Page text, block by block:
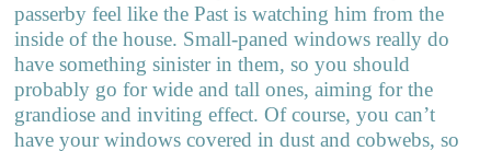
passerby feel like the Past is watching him from the
inside of the house. Small-paned windows really do
have something sinister in them, so you should
probably go for wide and tall ones, aiming for the
grandiose and inviting effect. Of course, you can’t
have your windows covered in dust and cobwebs, so